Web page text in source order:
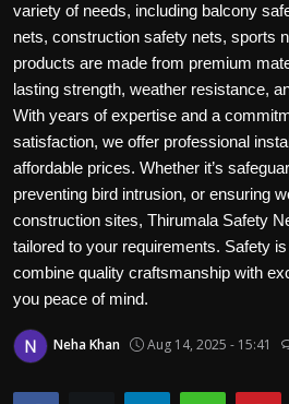
Trending News
About us
Contact us
Bussiness
Politics
Sport
Health
Tips and Tricks
variety of needs, including balcony
nets, construction safety nets, sports
products are made from premium
lasting strength, weather resistance,
With years of expertise and a
satisfaction, we offer professional
affordable prices. Whether it’s
preventing bird intrusion, or ensuring
construction sites, Thirumala Safety
tailored to your requirements. Safety
combine quality craftsmanship with
you peace of mind.
Neha Khan Aug 14, 2025 - 15:41